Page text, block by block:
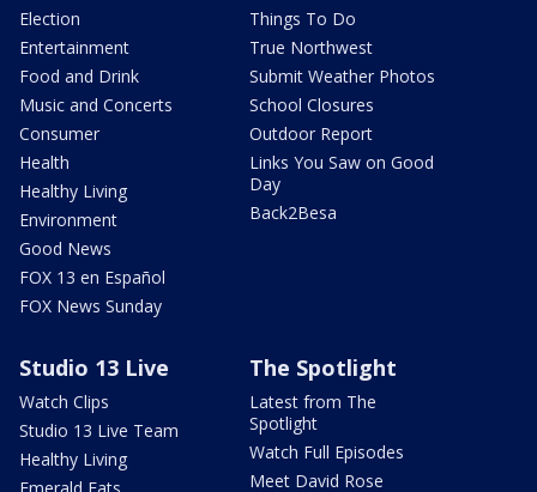
Election
Entertainment
Food and Drink
Music and Concerts
Consumer
Health
Healthy Living
Environment
Good News
FOX 13 en Español
FOX News Sunday
Things To Do
True Northwest
Submit Weather Photos
School Closures
Outdoor Report
Links You Saw on Good
Day
Back2Besa
Studio 13 Live
Watch Clips
Studio 13 Live Team
Healthy Living
The Spotlight
Latest from The
Spotlight
Watch Full Episodes
Meet David Rose